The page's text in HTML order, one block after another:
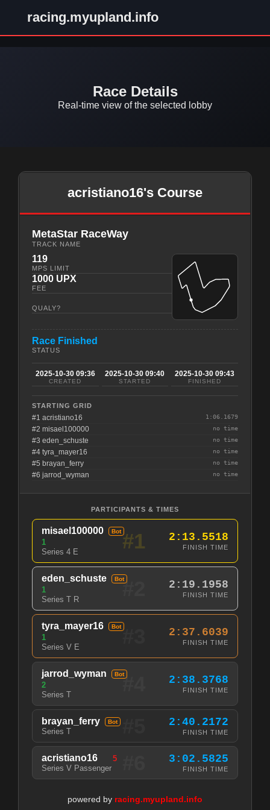
racing.myupland.info
Race Details
Real-time view of the selected lobby
acristiano16's Course
MetaStar RaceWay
TRACK NAME
119
MPS LIMIT
1000 UPX
FEE
QUALY?
Race Finished
STATUS
2025-10-30 09:36
CREATED
2025-10-30 09:40
STARTED
2025-10-30 09:43
FINISHED
STARTING GRID
#1 acristiano16 1:06.1679
#2 misael100000 no time
#3 eden_schuste no time
#4 tyra_mayer16 no time
#5 brayan_ferry no time
#6 jarrod_wyman no time
PARTICIPANTS & TIMES
misael100000 Bot
1
Series 4 E
2:13.5518
FINISH TIME
#1
eden_schuste Bot
1
Series T R
2:19.1958
FINISH TIME
#2
tyra_mayer16 Bot
1
Series V E
2:37.6039
FINISH TIME
#3
jarrod_wyman Bot
2
Series T
2:38.3768
FINISH TIME
#4
brayan_ferry Bot
Series T
2:40.2172
FINISH TIME
acristiano16
5
Series V Passenger
3:02.5825
FINISH TIME
powered by racing.myupland.info